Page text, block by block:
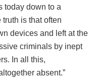
today down to a
is that often
devices and left at the
criminals by inept
In all this,
absent.”